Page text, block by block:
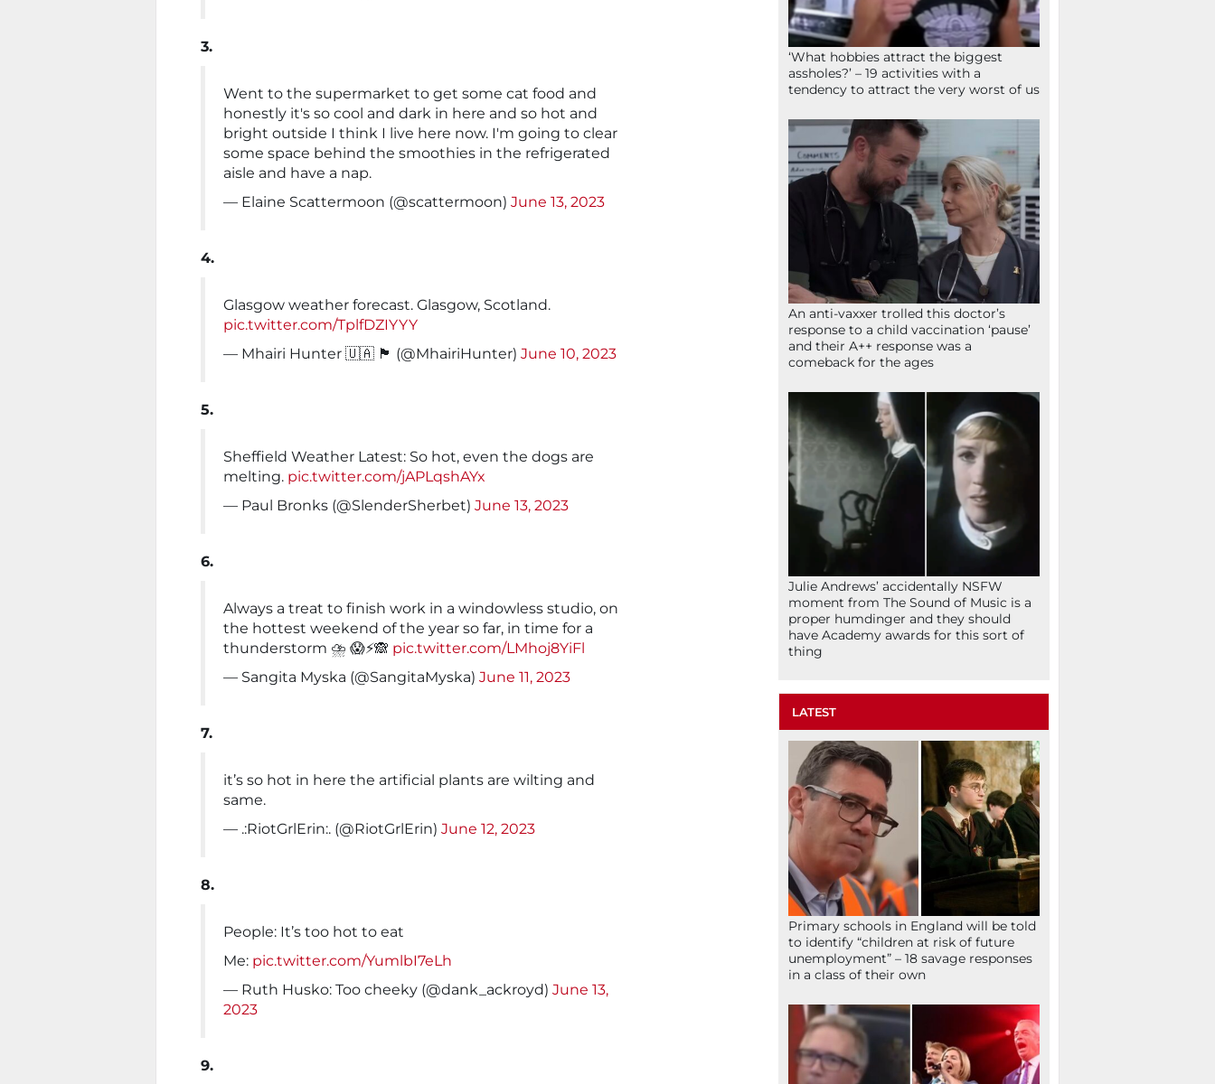
3.
Went to the supermarket to get some cat food and
honestly it's so cool and dark in here and so hot and
bright outside I think I live here now. I'm going to clear
some space behind the smoothies in the refrigerated
aisle and have a nap.
— Elaine Scattermoon (@scattermoon) June 13, 2023
4.
Glasgow weather forecast. Glasgow, Scotland.
pic.twitter.com/TplfDZIYYY
— Mhairi Hunter 🇺🇦 🏴󠁧󠁢󠁳󠁣󠁴󠁿 (@MhairiHunter) June 10, 2023
5.
Sheffield Weather Latest: So hot, even the dogs are
melting. pic.twitter.com/jAPLqshAYx
— Paul Bronks (@SlenderSherbet) June 13, 2023
6.
Always a treat to finish work in a windowless studio, on
the hottest weekend of the year so far, in time for a
thunderstorm ⛈️ 😱⚡️🙈 pic.twitter.com/LMhoj8YiFl
— Sangita Myska (@SangitaMyska) June 11, 2023
7.
it’s so hot in here the artificial plants are wilting and
same.
— .:RiotGrlErin:. (@RiotGrlErin) June 12, 2023
8.
People: It’s too hot to eat
Me: pic.twitter.com/YumlbI7eLh
— Ruth Husko: Too cheeky (@dank_ackroyd) June 13,
2023
9.
‘What hobbies attract the biggest
assholes?’ – 19 activities with a
tendency to attract the very worst of us
An anti-vaxxer trolled this doctor’s
response to a child vaccination ‘pause’
and their A++ response was a
comeback for the ages
Julie Andrews’ accidentally NSFW
moment from The Sound of Music is a
proper humdinger and they should
have Academy awards for this sort of
thing
LATEST
Primary schools in England will be told
to identify “children at risk of future
unemployment” – 18 savage responses
in a class of their own